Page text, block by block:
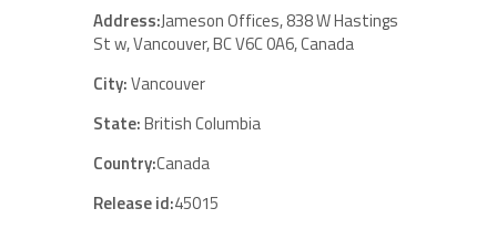
Address:Jameson Offices, 838 W Hastings
St w, Vancouver, BC V6C 0A6, Canada
City:Vancouver
State:British Columbia
Country:Canada
Release id:45015